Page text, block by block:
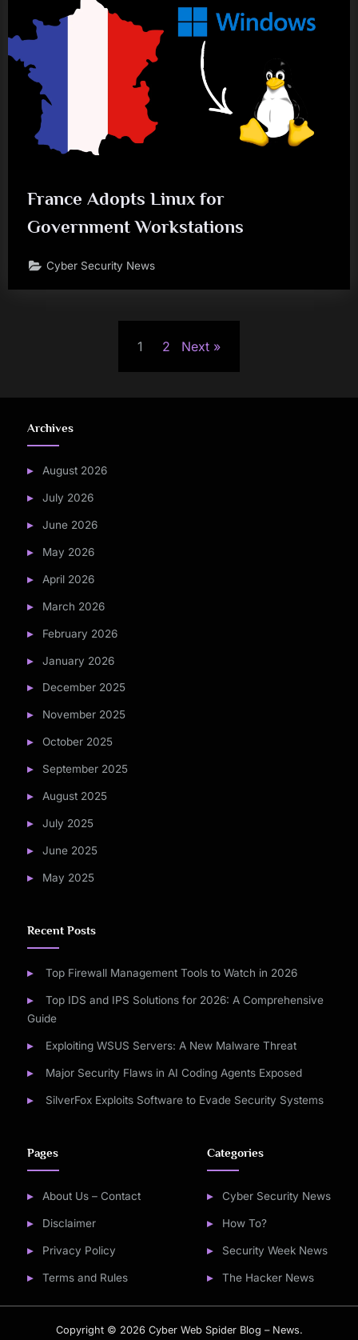
France Adopts Linux for
Government Workstations
Cyber Security News
1 2 Next
Archives
August 2026
July 2026
June 2026
May 2026
April 2026
March 2026
February 2026
January 2026
December 2025
November 2025
October 2025
September 2025
August 2025
July 2025
June 2025
May 2025
Recent Posts
Top Firewall Management Tools to Watch in 2026
Top IDS and IPS Solutions for 2026: A Comprehensive
Guide
Exploiting WSUS Servers: A New Malware Threat
Major Security Flaws in AI Coding Agents Exposed
SilverFox Exploits Software to Evade Security Systems
Pages
About Us – Contact
Disclaimer
Privacy Policy
Terms and Rules
Categories
Cyber Security News
How To?
Security Week News
The Hacker News
Copyright © 2026 Cyber Web Spider Blog – News.